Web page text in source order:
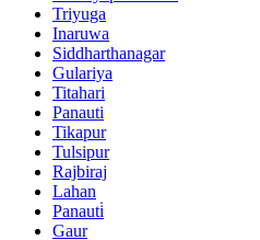
Triyuga
Inaruwa
Siddharthanagar
Gulariya
Titahari
Panauti
Tikapur
Tulsipur
Rajbiraj
Lahan
Panauti̇
Gaur